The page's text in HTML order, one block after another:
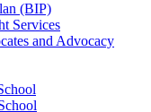
(BIP)
Services
and Advocacy